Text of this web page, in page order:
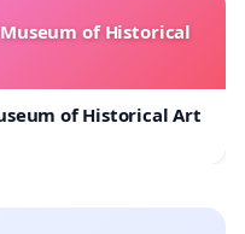
addressees have
of Historical
of Historical Art